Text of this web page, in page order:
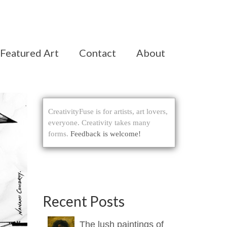
Featured Art Contact About
CreativityFuse is for artists, art lovers,
everyone. Creativity takes many
forms. Feedback is welcome!
Recent Posts
The lush paintings of